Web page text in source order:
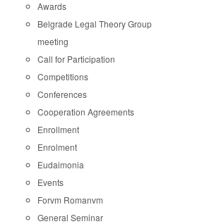
Awards
Belgrade Legal Theory Group
meeting
Call for Participation
Competitions
Conferences
Cooperation Agreements
Enrollment
Enrolment
Eudaimonia
Events
Forvm Romanvm
General Seminar